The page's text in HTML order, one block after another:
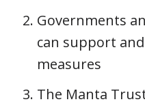
Governments
can support
measures
The Manta